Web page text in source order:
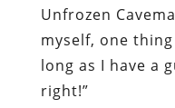
Unfrozen
myself, one
long as I have a
right!”